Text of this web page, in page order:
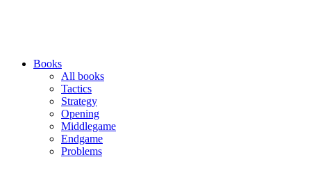
Books
All books
Tactics
Strategy
Opening
Middlegame
Endgame
Problems